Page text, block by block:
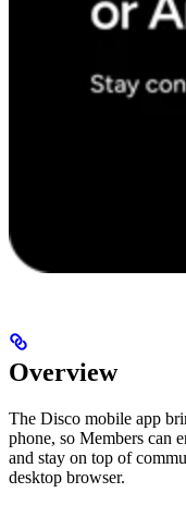
Overview
The Disco mobile app
phone, so Members can
and stay on top of
desktop browser.